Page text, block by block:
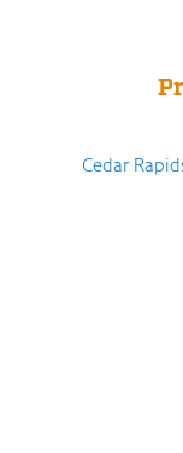
Cedar